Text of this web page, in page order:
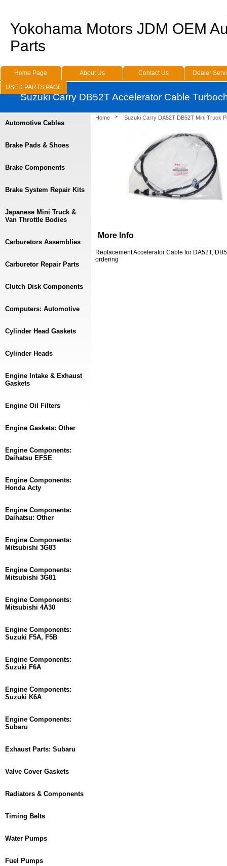
Home Suzuki Carry DA52T DB52T Mini Truck
More Info
Replacement Accelerator Cable for DA52T,
ordering
Automotive Cables
Brake Pads & Shoes
Brake Components
Brake System Repair Kits
Japanese Mini Truck &
Van Throttle Bodies
Carburetors Assemblies
Carburetor Repair Parts
Clutch Disk Components
Computers: Automotive
Cylinder Head Gaskets
Cylinder Heads
Engine Intake & Exhaust
Gaskets
Engine Oil Filters
Engine Gaskets: Other
Engine Components:
Daihatsu EFSE
Engine Components:
Honda Acty
Engine Components:
Daihatsu: Other
Engine Components:
Mitsubishi 3G83
Engine Components:
Mitsubishi 3G81
Engine Components:
Mitsubishi 4A30
Engine Components:
Suzuki F5A, F5B
Engine Components:
Suzuki F6A
Engine Components:
Suzuki K6A
Engine Components:
Subaru
Exhaust Parts: Subaru
Valve Cover Gaskets
Radiators & Components
Timing Belts
Water Pumps
Fuel Pumps
Yokohama Motors JDM OEM
Parts
Home Page About Us Contact Us
Dealer
USED PARTS PAGE
Suzuki Carry DB52T Accelerator Cable